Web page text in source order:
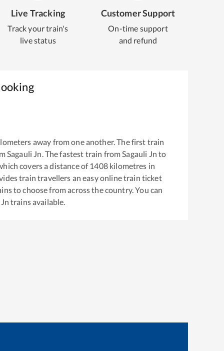
Live Tracking
Track your train's
live status
Customer Support
On-time support
and refund
away from one another. The first train
Sagauli Jn. The fastest train fromSagauli Jn to
covers a distance of 1408kilometres in
train travellers an easy online train ticket
to choose from across the country. You can
trains available.